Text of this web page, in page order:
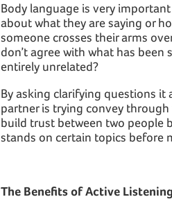
Body language is very
about what they are saying or
someone crosses their arms
don’t agree with what has
entirely unrelated?
By asking clarifying questions
partner is trying convey
build trust between two people
stands on certain topics before
The Benefits of Active